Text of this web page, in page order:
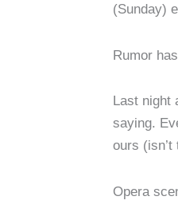
(Sunday)
Rumor
Last night
saying.
ours (isn’t
Opera